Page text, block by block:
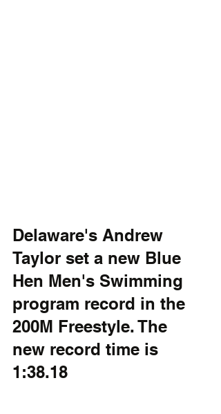
Delaware's Andrew
Taylor set a new Blue
Hen Men's Swimming
program record in the
200M Freestyle. The
new record time is
1:38.18